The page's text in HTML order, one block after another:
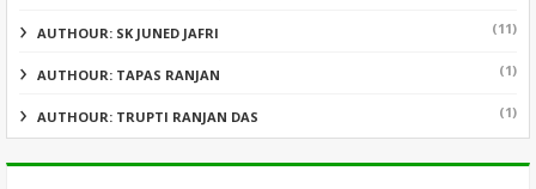
AUTHOUR: SK JUNED JAFRI (11)
AUTHOUR: TAPAS RANJAN (1)
AUTHOUR: TRUPTI RANJAN DAS (1)